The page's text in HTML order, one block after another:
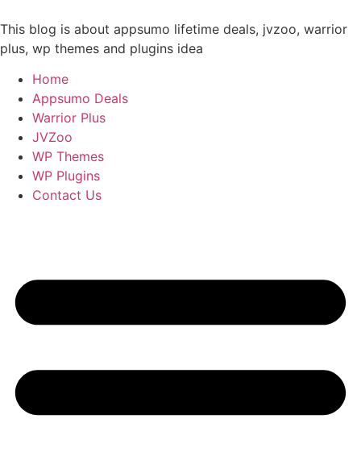
to
content
This blog is about appsumo lifetime deals, jvzoo, warrior
plus, wp themes and plugins idea
Home
Appsumo Deals
Warrior Plus
JVZoo
WP Themes
WP Plugins
Contact Us